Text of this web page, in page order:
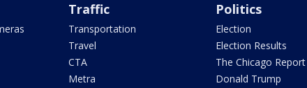
Traffic
Transportation
Travel
CTA
Metra
Politics
Election
Election Results
The Chicago Report
Donald Trump